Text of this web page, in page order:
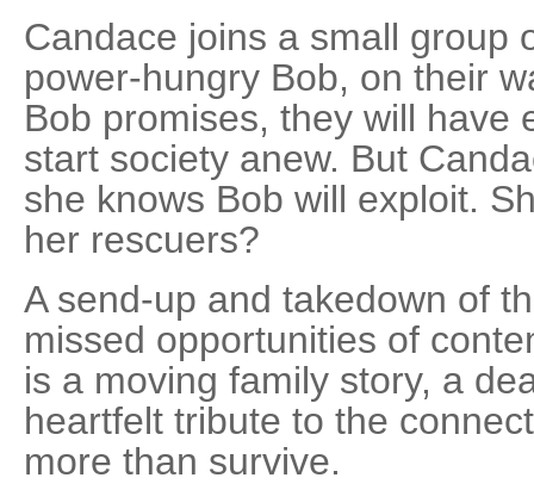
Candace joins a small group
power-hungry Bob, on their
Bob promises, they will have
start society anew. But
she knows Bob will exploit.
her rescuers?
A send-up and takedown of
missed opportunities of
is a moving family story, a
heartfelt tribute to the
more than survive.